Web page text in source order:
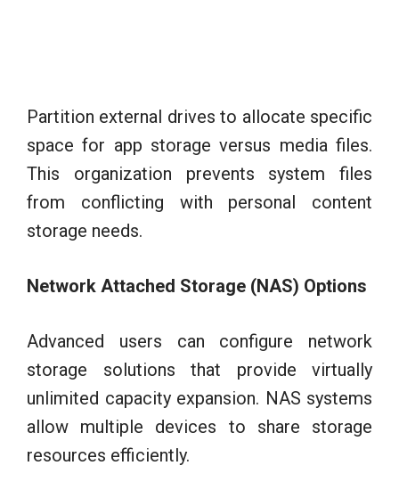
Partition external drives to allocate specific
space for app storage versus media files.
This organization prevents system files
from conflicting with personal content
storage needs.
Network Attached Storage (NAS) Options
Advanced users can configure network
storage solutions that provide virtually
unlimited capacity expansion. NAS systems
allow multiple devices to share storage
resources efficiently.